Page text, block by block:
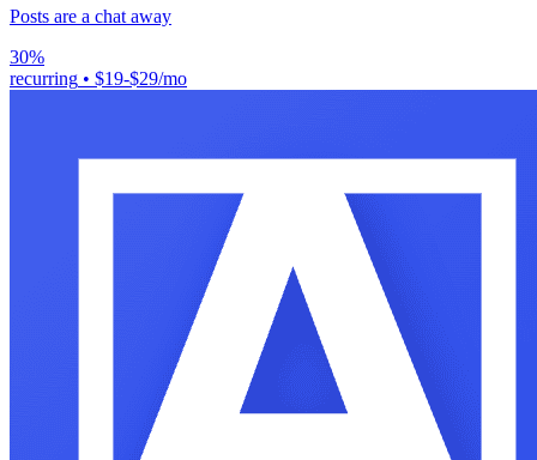
Posts are a chat away
30%
recurring • $19-$29/mo